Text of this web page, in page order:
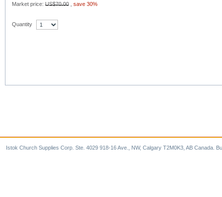
Market price: US$70.00 save 30%
Quantity
Istok Church Supplies Corp. Ste. 4029 918-16 Ave., NW, Calgary T2M0K3, AB Canada.